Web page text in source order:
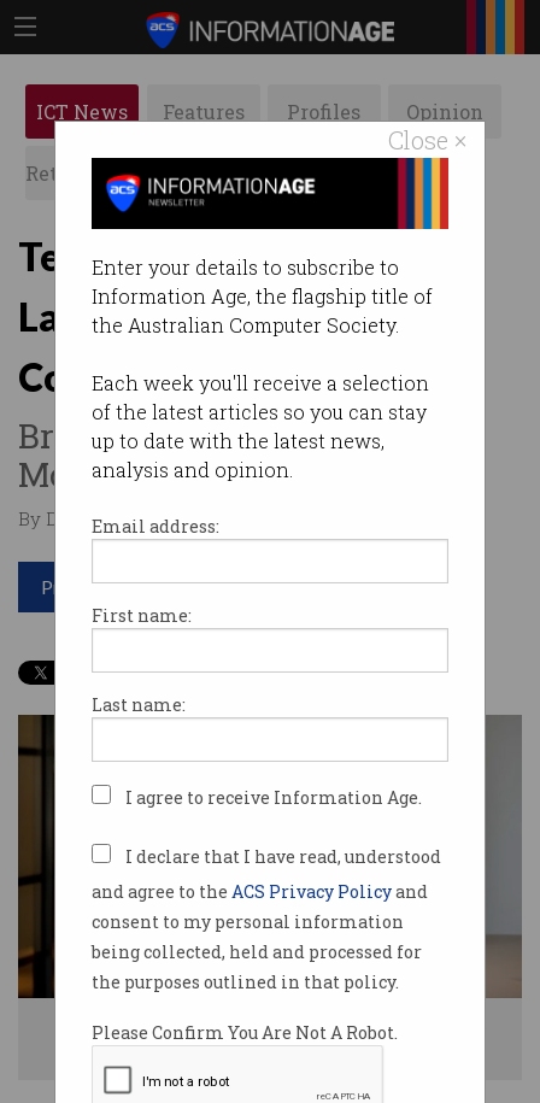
Close ×
Enter your details to subscribe to
Information Age, the flagship title of
the Australian Computer Society.
Each week you'll receive a selection
of the latest articles so you can stay
up to date with the latest news,
analysis and opinion.
Email address:
First name:
Last name:
I agree to receive Information Age.
I declare that I have read, understood
and agree to the ACS Privacy Policyand
consent to my personal information
being collected, held and processed for
the purposes outlined in that policy.
Please Confirm You Are Not A Robot.
ICT News Features Profiles Opinion
Retrospects ACS News Galleries
Tech Council nabs
LaunchVic boss Kate
Cornick as new CEO
Brighte founder Katherine
McConnell joins board.
By Denham Sadler on Feb 18 2026 07:10 PM
Print article
Dr Kate Cornick will join the Tech Council as its CEO from 5 May. Photo: